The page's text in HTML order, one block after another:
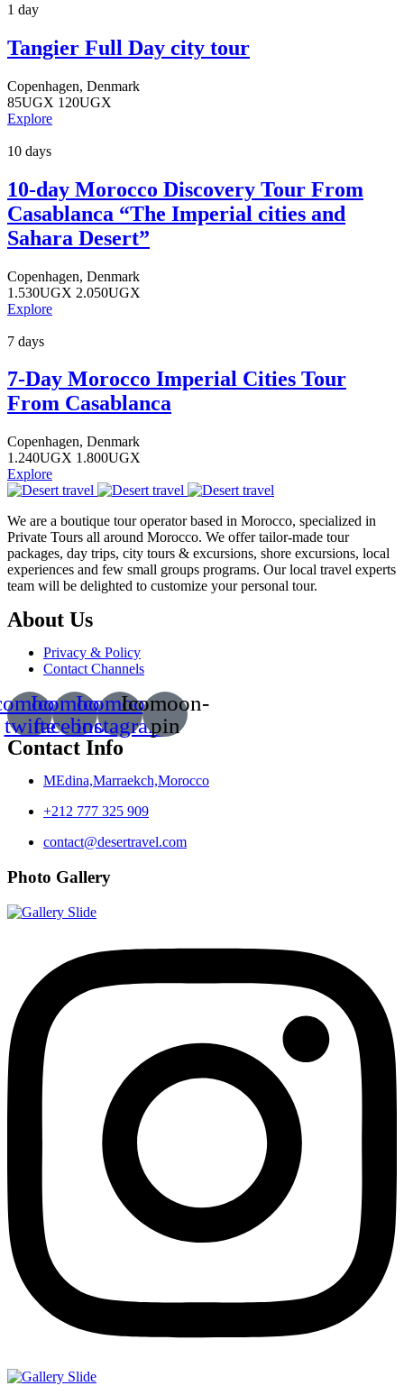
1 day
Tangier Full Day city tour
Copenhagen, Denmark
85UGX 120UGX
Explore
10 days
10-day Morocco Discovery Tour From
Casablanca “The Imperial cities and
Sahara Desert”
Copenhagen, Denmark
1.530UGX 2.050UGX
Explore
7 days
7-Day Morocco Imperial Cities Tour
From Casablanca
Copenhagen, Denmark
1.240UGX 1.800UGX
Explore
We are a boutique tour operator based in Morocco, specialized in
Private Tours all around Morocco. We offer tailor-made tour
packages, day trips, city tours & excursions, shore excursions, local
experiences and few small groups programs. Our local travel experts
team will be delighted to customize your personal tour.
About Us
Privacy & Policy
Contact Channels
twitte
Icomoon-
facebook
Icomoon-
instagram
Icomoon-
pin
Contact Info
MEdina,Marraekch,Morocco
+212 777 325 909
contact@desertravel.com
Photo Gallery